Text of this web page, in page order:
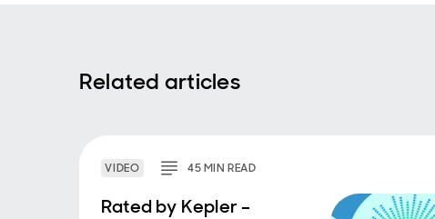
Related articles
VIDEO 45MINREAD
Rated by Kepler –